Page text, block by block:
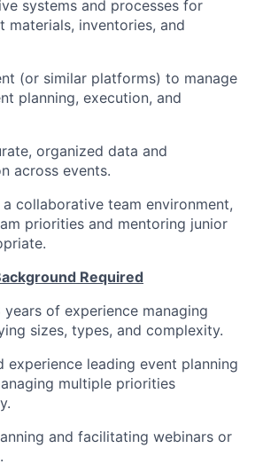
systems and processes for
materials, inventories, and
(or similar platforms) to manage
planning, execution, and
, organized data and
across events.
collaborative team environment,
priorities and mentoring junior
Required
years of experience managing
sizes, types, and complexity.
experience leading event planning
multiple priorities
and facilitating webinars or